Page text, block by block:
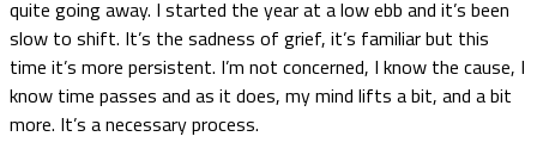
quite going away. I started the year at a low ebb and it’s been
slow to shift. It’s the sadness of grief, it’s familiar but this
time it’s more persistent. I’m not concerned, I know the cause, I
know time passes and as it does, my mind lifts a bit, and a bit
more. It’s a necessary process.